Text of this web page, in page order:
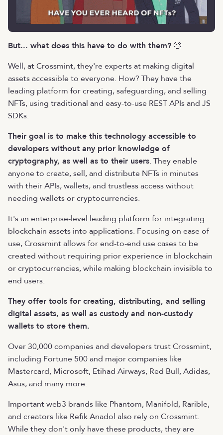
But... what does this have to do with them? 🧐
Well, at Crossmint, they're experts at making digital
assets accessible to everyone. How? They have the
leading platform for creating, safeguarding, and selling
NFTs, using traditional and easy-to-use REST APIs and JS
SDKs.
Their goal is to make this technology accessible to
developers without any prior knowledge of
cryptography, as well as to their users. They enable
anyone to create, sell, and distribute NFTs in minutes
with their APIs, wallets, and trustless access without
needing wallets or cryptocurrencies.
It's an enterprise-level leading platform for integrating
blockchain assets into applications. Focusing on ease of
use, Crossmint allows for end-to-end use cases to be
created without requiring prior experience in blockchain
or cryptocurrencies, while making blockchain invisible to
end users.
They offer tools for creating, distributing, and selling
digital assets, as well as custody and non-custody
wallets to store them.
Over 30,000 companies and developers trust Crossmint,
including Fortune 500 and major companies like
Mastercard, Microsoft, Etihad Airways, Red Bull, Adidas,
Asus, and many more.
Important web3 brands like Phantom, Manifold, Rarible,
and creators like Refik Anadol also rely on Crossmint.
While they don't only have these products, they are